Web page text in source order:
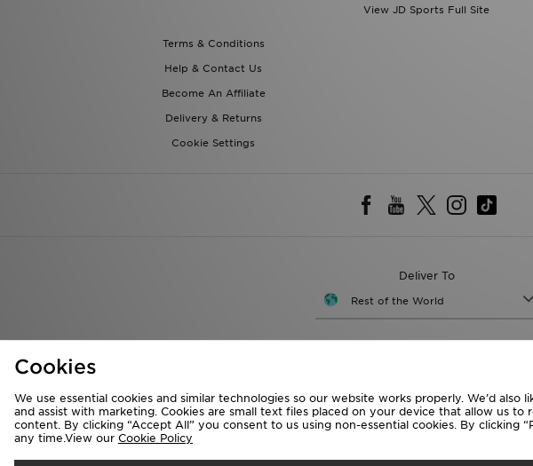
View JD Sports Full Site
Terms & Conditions
Help & Contact Us
Become An Affiliate
Delivery & Returns
Cookie Settings
Deliver To
Rest of the World
Visit our corporate website at
Copyright © 2026 JD Sports All rights
Cookies
We use essential cookies and similar technologies so our website works properly. We’d
and assist with marketing. Cookies are small text files placed on your device that allow us
content. By clicking “Accept All” you consent to us using non-essential cookies. By clicking
any time.View our Cookie Policy